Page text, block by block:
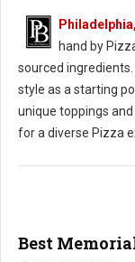
hand by
sourced
style as a starting
unique toppings
for a diverse Pizza
Best